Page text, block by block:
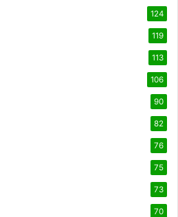
124
119
113
106
90
82
76
75
73
70